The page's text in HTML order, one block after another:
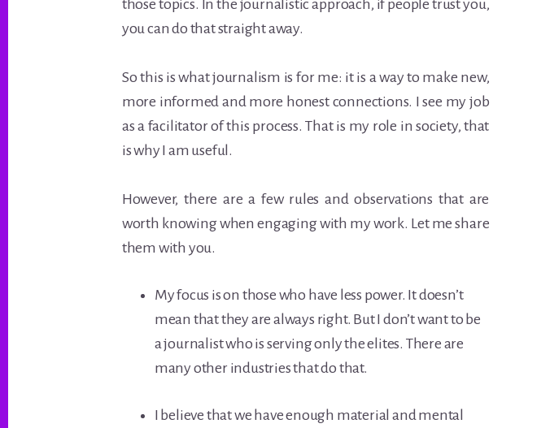
those topics. In the journalistic approach, if people trust you,
you can do that straight away.
So this is what journalism is for me: it is a way to make new,
more informed and more honest connections. I see my job
as a facilitator of this process. That is my role in society, that
is why I am useful.
However, there are a few rules and observations that are
worth knowing when engaging with my work. Let me share
them with you.
My focus is on those who have less power. It doesn’t
mean that they are always right. But I don’t want to be
a journalist who is serving only the elites. There are
many other industries that do that.
I believe that we have enough material and mental